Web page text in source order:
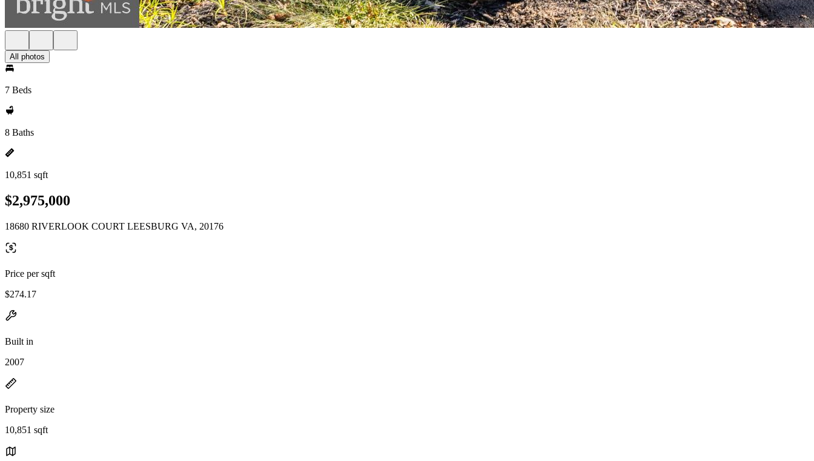
All photos
7 Beds
8 Baths
10,851 sqft
$2,975,000
18680 RIVERLOOK COURT LEESBURG VA, 20176
Price per sqft
$274.17
Built in
2007
Property size
10,851 sqft